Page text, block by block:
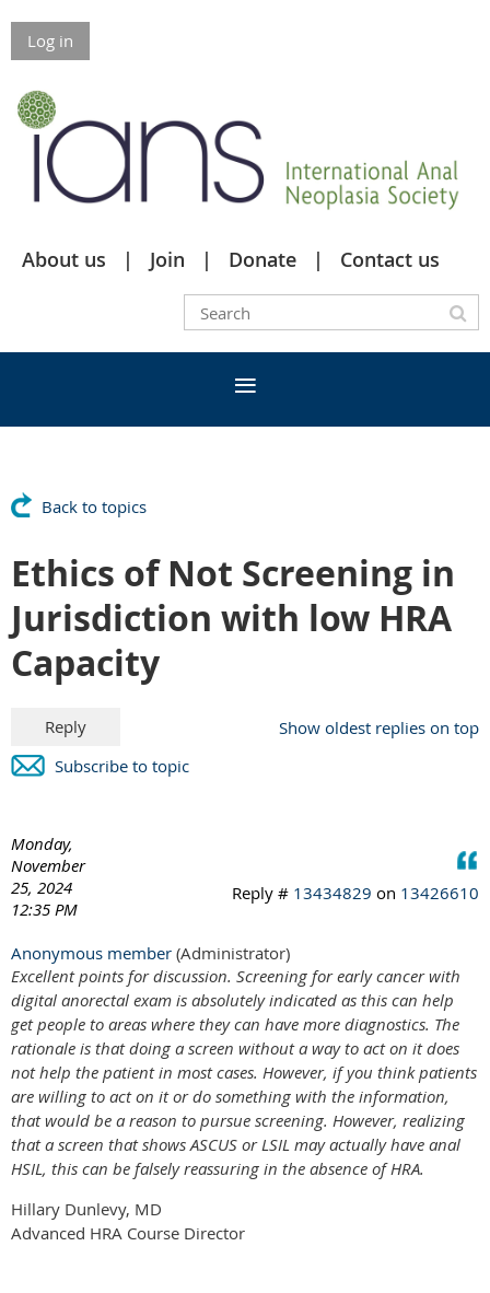
Log in
About us Join Donate Contact us
Back to topics
Ethics of Not Screening in
Jurisdiction with low HRA
Capacity
Show oldest replies on top
Subscribe to topic
Monday,
November
25, 2024
12:35 PM
Reply # 13434829 on 13426610
Anonymous member (Administrator)
Excellent points for discussion. Screening for early cancer with
digital anorectal exam is absolutely indicated as this can help
get people to areas where they can have more diagnostics. The
rationale is that doing a screen without a way to act on it does
not help the patient in most cases. However, if you think patients
are willing to act on it or do something with the information,
that would be a reason to pursue screening. However, realizing
that a screen that shows ASCUS or LSIL may actually have anal
HSIL, this can be falsely reassuring in the absence of HRA.
Hillary Dunlevy, MD
Advanced HRA Course Director